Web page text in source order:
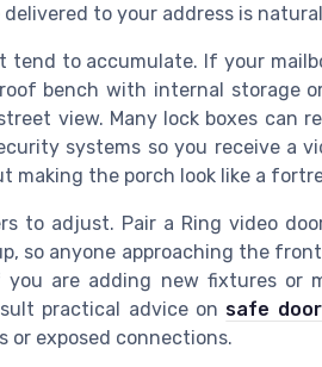
to your address is
to accumulate. If your
bench with internal storage
view. Many lock boxes can
systems so you receive a
the porch look like a
to adjust. Pair a Ring video
so anyone approaching the
are adding new fixtures or
practical advice on safe
or exposed connections.